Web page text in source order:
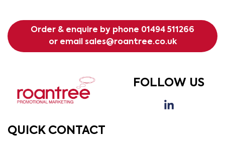
Order & enquire by phone 01494 511266
or email sales@roantree.co.uk
FOLLOW US
QUICK CONTACT